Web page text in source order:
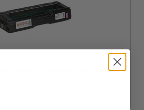
Original High Capacity Toner Cartridge